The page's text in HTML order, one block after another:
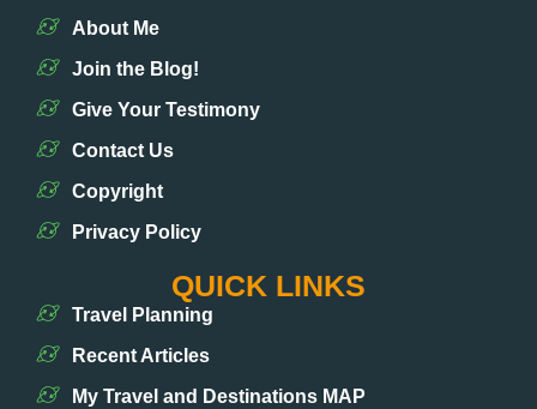
About Me
Join the Blog!
Give Your Testimony
Contact Us
Copyright
Privacy Policy
QUICK LINKS
Travel Planning
Recent Articles
My Travel and Destinations MAP